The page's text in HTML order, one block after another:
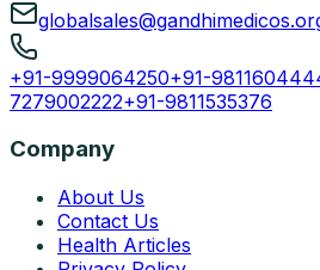
+91-9999064250+91-
7279002222+91-9811535376
Company
About Us
Contact Us
Health Articles